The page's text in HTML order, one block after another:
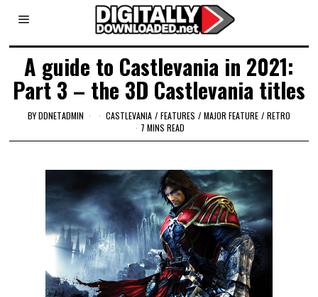
A guide to Castlevania in 2021:
Part 3 – the 3D Castlevania titles
BYDDNETADMIN CASTLEVANIA / FEATURES / MAJOR FEATURE / RETRO
7 MINS READ